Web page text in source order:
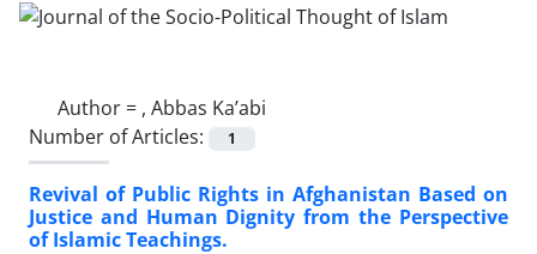
Author = , Abbas Ka’abi
Number of Articles:
1
Revival of Public Rights in Afghanistan Based on
Justice and Human Dignity from the Perspective
of Islamic Teachings.